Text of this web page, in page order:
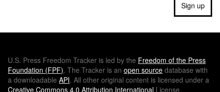
Sign up
U.S. Press Freedom Tracker is led by the Freedom of the Press
Foundation (FPF). The Tracker is an open source database with
a downloadable API. All other original content is licensed under a
Creative Commons 4.0 Attribution International License.